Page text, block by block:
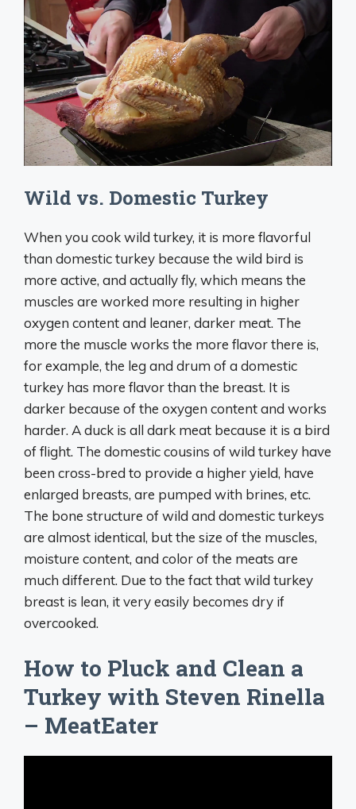
Wild vs. Domestic Turkey
When you cook wild turkey, it is more flavorful
than domestic turkey because the wild bird is
more active, and actually fly, which means the
muscles are worked more resulting in higher
oxygen content and leaner, darker meat. The
more the muscle works the more flavor there is,
for example, the leg and drum of a domestic
turkey has more flavor than the breast. It is
darker because of the oxygen content and works
harder. A duck is all dark meat because it is a bird
of flight. The domestic cousins of wild turkey have
been cross-bred to provide a higher yield, have
enlarged breasts, are pumped with brines, etc.
The bone structure of wild and domestic turkeys
are almost identical, but the size of the muscles,
moisture content, and color of the meats are
much different. Due to the fact that wild turkey
breast is lean, it very easily becomes dry if
overcooked.
How to Pluck and Clean a
Turkey with Steven Rinella
– MeatEater